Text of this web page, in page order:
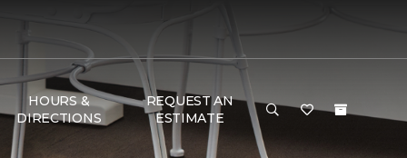
HOURS &
DIRECTIONS
REQUEST AN
ESTIMATE